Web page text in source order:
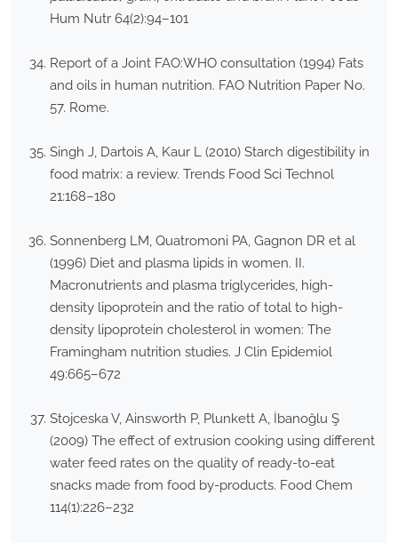
Hum Nutr 64(2):94–101
Report of a Joint FAO:WHO consultation (1994) Fats
and oils in human nutrition. FAO Nutrition Paper No.
57. Rome.
Singh J, Dartois A, Kaur L (2010) Starch digestibility in
food matrix: a review. Trends Food Sci Technol
21:168–180
Sonnenberg LM, Quatromoni PA, Gagnon DR et al
(1996) Diet and plasma lipids in women. II.
Macronutrients and plasma triglycerides, high-
density lipoprotein and the ratio of total to high-
density lipoprotein cholesterol in women: The
Framingham nutrition studies. J Clin Epidemiol
49:665–672
Stojceska V, Ainsworth P, Plunkett A, İbanoğlu Ş
(2009) The effect of extrusion cooking using different
water feed rates on the quality of ready-to-eat
snacks made from food by-products. Food Chem
114(1):226–232